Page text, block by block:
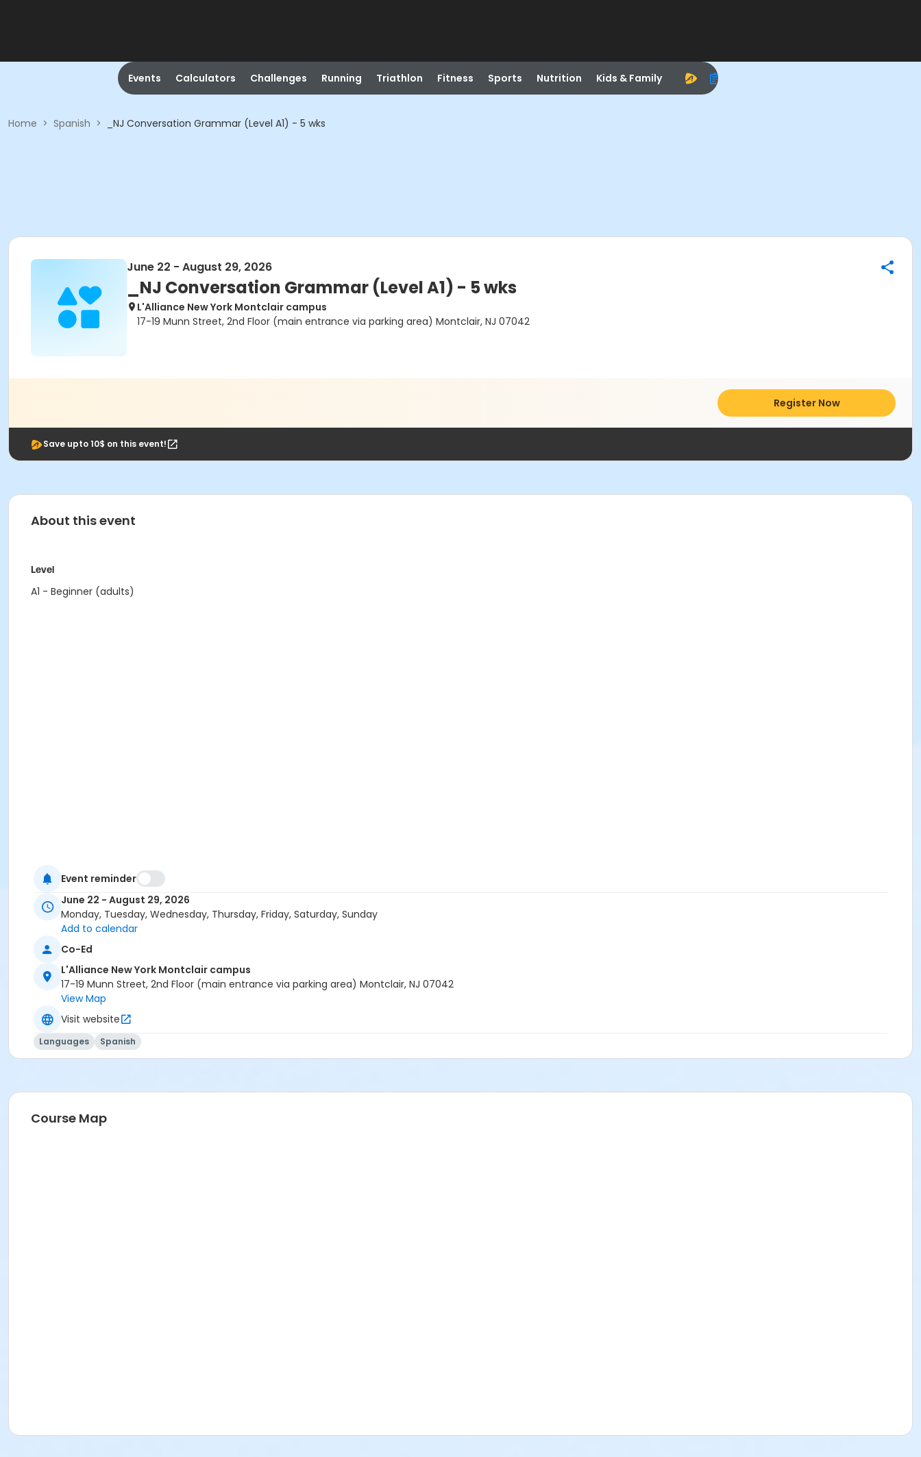
Events Calculators Challenges Running Triathlon Fitness Sports Nutrition Kids & Family
Home > Spanish > _NJ Conversation Grammar (Level A1) - 5 wks
June 22 - August 29, 2026
_NJ Conversation Grammar (Level A1) - 5 wks
L'Alliance New York Montclair campus
17-19 Munn Street, 2nd Floor (main entrance via parking area) Montclair, NJ 07042
Register Now
Save upto 10$ on this event!
About this event
Level
A1 - Beginner (adults)
Event reminder
June 22 - August 29, 2026
Monday, Tuesday, Wednesday, Thursday, Friday, Saturday, Sunday
Add to calendar
Co-Ed
L'Alliance New York Montclair campus
17-19 Munn Street, 2nd Floor (main entrance via parking area) Montclair, NJ 07042
View Map
Visit website
Languages Spanish
Course Map